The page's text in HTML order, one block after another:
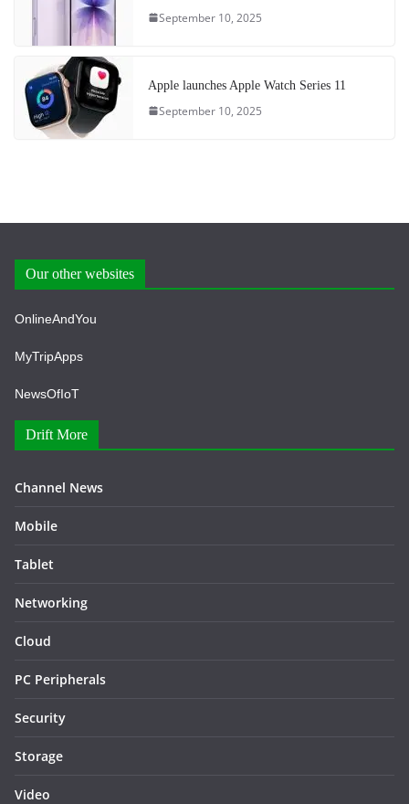
September 10, 2025
Apple launches Apple Watch Series 11
September 10, 2025
Our other websites
OnlineAndYou
MyTripApps
NewsOfIoT
Drift More
Channel News
Mobile
Tablet
Networking
Cloud
PC Peripherals
Security
Storage
Video